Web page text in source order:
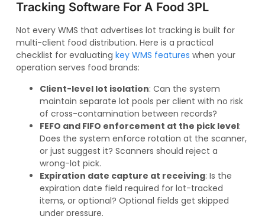
Tracking Software For A Food 3PL
Not every WMS that advertises lot tracking is built for
multi-client food distribution. Here is a practical
checklist for evaluating key WMS features when your
operation serves food brands:
Client-level lot isolation: Can the system
maintain separate lot pools per client with no risk
of cross-contamination between records?
FEFO and FIFO enforcement at the pick level:
Does the system enforce rotation at the scanner,
or just suggest it? Scanners should reject a
wrong-lot pick.
Expiration date capture at receiving: Is the
expiration date field required for lot-tracked
items, or optional? Optional fields get skipped
under pressure.